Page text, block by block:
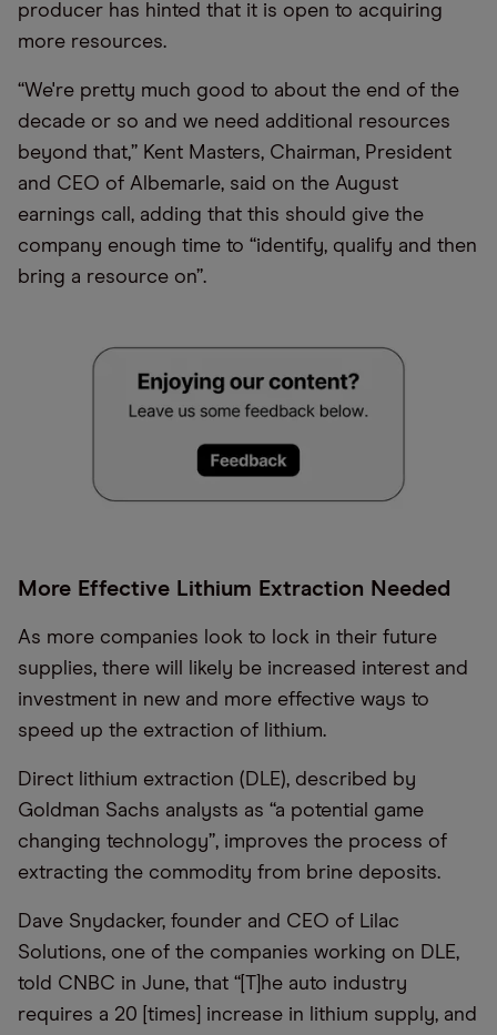
producer has hinted that it is open to acquiring
more resources.
“We're pretty much good to about the end of the
decade or so and we need additional resources
beyond that,” Kent Masters, Chairman, President
and CEO of Albemarle, said on the August
earnings call, adding that this should give the
company enough time to “identify, qualify and then
bring a resource on”.
More Effective Lithium Extraction Needed
As more companies look to lock in their future
supplies, there will likely be increased interest and
investment in new and more effective ways to
speed up the extraction of lithium.
Direct lithium extraction (DLE), described by
Goldman Sachs analysts as “a potential game
changing technology”, improves the process of
extracting the commodity from brine deposits.
Dave Snydacker, founder and CEO of Lilac
Solutions, one of the companies working on DLE,
told CNBC in June, that “[T]he auto industry
requires a 20 [times] increase in lithium supply, and